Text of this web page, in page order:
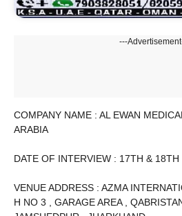
---
COMPANY NAME : AL EWAN
ARABIA
DATE OF INTERVIEW : 17TH &
VENUE ADDRESS : AZMA
H NO 3 , GARAGE AREA ,